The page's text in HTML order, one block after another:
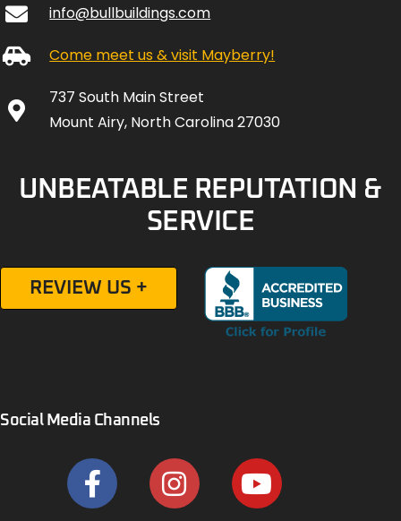
info@bullbuildings.com
Come meet us & visit Mayberry!
737 South Main Street
Mount Airy, North Carolina 27030
UNBEATABLE REPUTATION &
SERVICE
REVIEW US +
Social Media Channels